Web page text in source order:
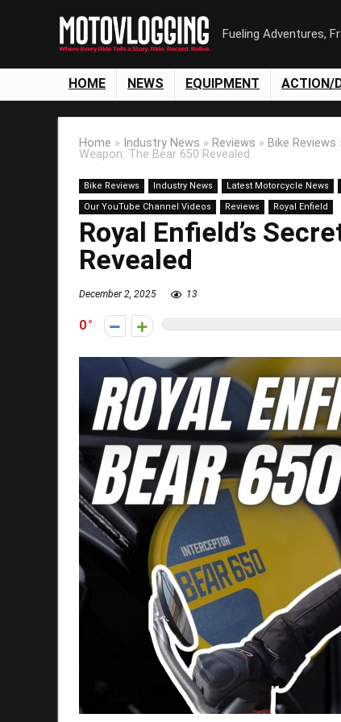
Fueling Adventures,
HOME NEWS EQUIPMENT ACTION/
Home » Industry News » Reviews » Bike Reviews
Weapon: The Bear 650 Revealed
Bike Reviews Industry News Latest Motorcycle News
Our YouTube Channel Videos
Reviews Royal Enfield
Royal Enfield’s
Revealed
December 2, 2025 13
0